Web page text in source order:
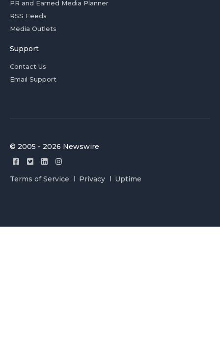
PR and Earned Media Planner
RSS Feeds
Media Outlets
Support
Contact Us
Email Support
© 2005 - 2026 Newswire
Terms of Service Privacy Uptime